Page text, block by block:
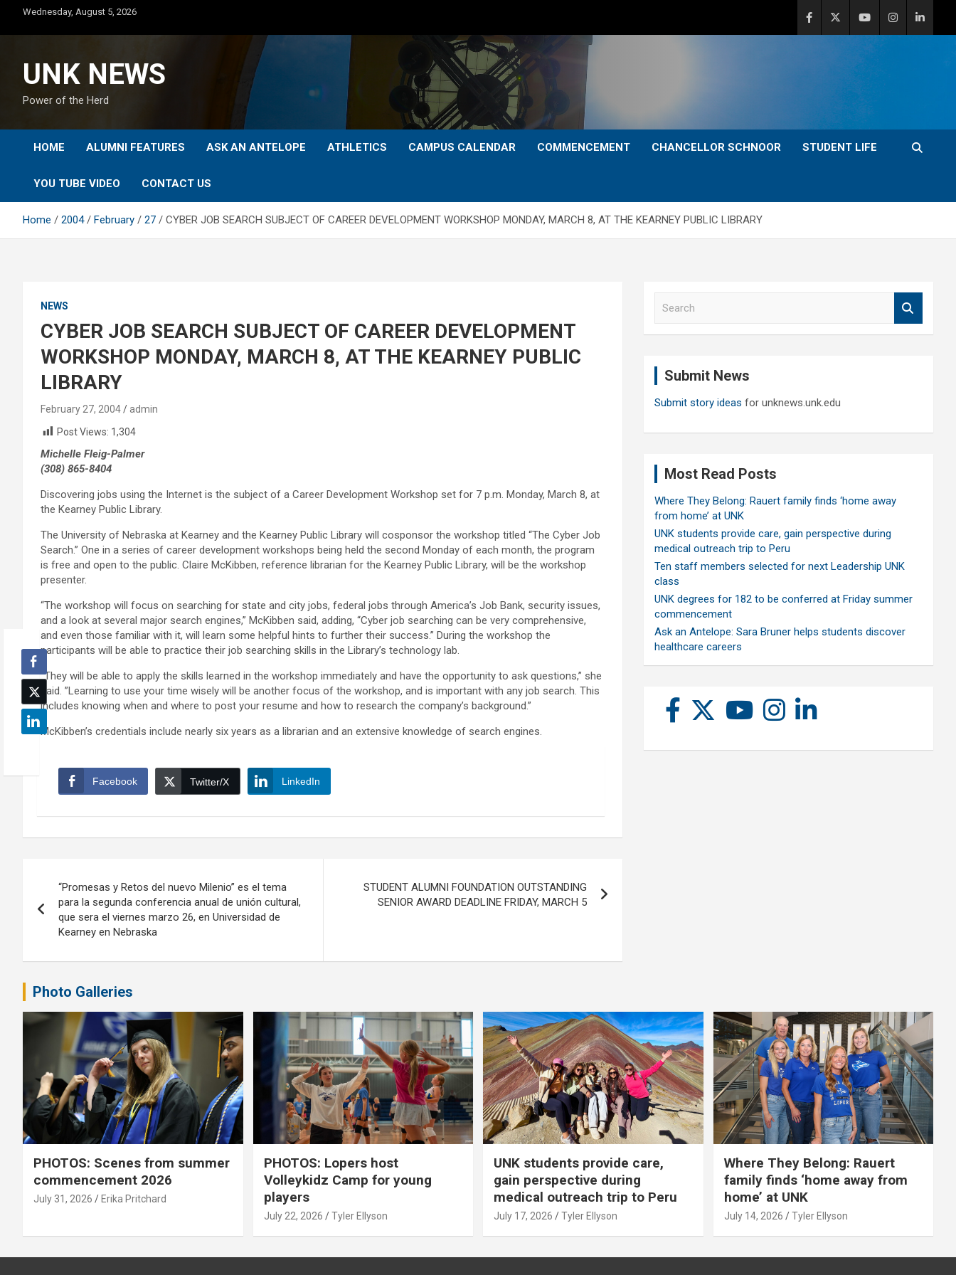
content
Wednesday, August 5, 2026
UNK NEWS
Power of the Herd
HOME ALUMNI FEATURES ASK AN ANTELOPE ATHLETICS CAMPUS CALENDAR COMMENCEMENT CHANCELLOR SCHNOOR STUDENT LIFE
YOU TUBE VIDEO CONTACT US
Home 2004 February 27 CYBER JOB SEARCH SUBJECT OF CAREER DEVELOPMENT WORKSHOP MONDAY, MARCH 8, AT THE KEARNEY PUBLIC LIBRARY
NEWS
CYBER JOB SEARCH SUBJECT OF CAREER DEVELOPMENT
WORKSHOP MONDAY, MARCH 8, AT THE KEARNEY PUBLIC
LIBRARY
February 27, 2004
admin
Post Views: 1,304
Michelle Fleig-Palmer
(308) 865-8404
Discovering jobs using the Internet is the subject of a Career Development Workshop set for 7 p.m. Monday, March 8, at
the Kearney Public Library.
The University of Nebraska at Kearney and the Kearney Public Library will cosponsor the workshop titled “The Cyber Job
Search.” One in a series of career development workshops being held the second Monday of each month, the program
is free and open to the public. Claire McKibben, reference librarian for the Kearney Public Library, will be the workshop
presenter.
“The workshop will focus on searching for state and city jobs, federal jobs through America’s Job Bank, security issues,
and a look at several major search engines,” McKibben said, adding, “Cyber job searching can be very comprehensive,
and even those familiar with it, will learn some helpful hints to further their success.” During the workshop the
participants will be able to practice their job searching skills in the Library’s technology lab.
“They will be able to apply the skills learned in the workshop immediately and have the opportunity to ask questions,” she
said. ”Learning to use your time wisely will be another focus of the workshop, and is important with any job search. This
includes knowing when and where to post your resume and how to research the company’s background.”
McKibben’s credentials include nearly six years as a librarian and an extensive knowledge of search engines.
Facebook Twitter/X LinkedIn
navigation
“Promesas y Retos del nuevo Milenio” es el tema
para la segunda conferencia anual de unión cultural,
que sera el viernes marzo 26, en Universidad de
Kearney en Nebraska
STUDENT ALUMNI FOUNDATION OUTSTANDING
SENIOR AWARD DEADLINE FRIDAY, MARCH 5
Submit News
Submit story ideas for unknews.unk.edu
Most Read Posts
Where They Belong: Rauert family finds ‘home away
from home’ at UNK
UNK students provide care, gain perspective during
medical outreach trip to Peru
Ten staff members selected for next Leadership UNK
class
UNK degrees for 182 to be conferred at Friday summer
commencement
Ask an Antelope: Sara Bruner helps students discover
healthcare careers
Photo Galleries
PHOTOS: Scenes from summer
commencement 2026
July 31, 2026 Erika Pritchard
PHOTOS: Lopers host
Volleykidz Camp for young
players
July 22, 2026 Tyler Ellyson
UNK students provide care,
gain perspective during
medical outreach trip to Peru
July 17, 2026 Tyler Ellyson
Where They Belong: Rauert
family finds ‘home away from
home’ at UNK
July 14, 2026 Tyler Ellyson